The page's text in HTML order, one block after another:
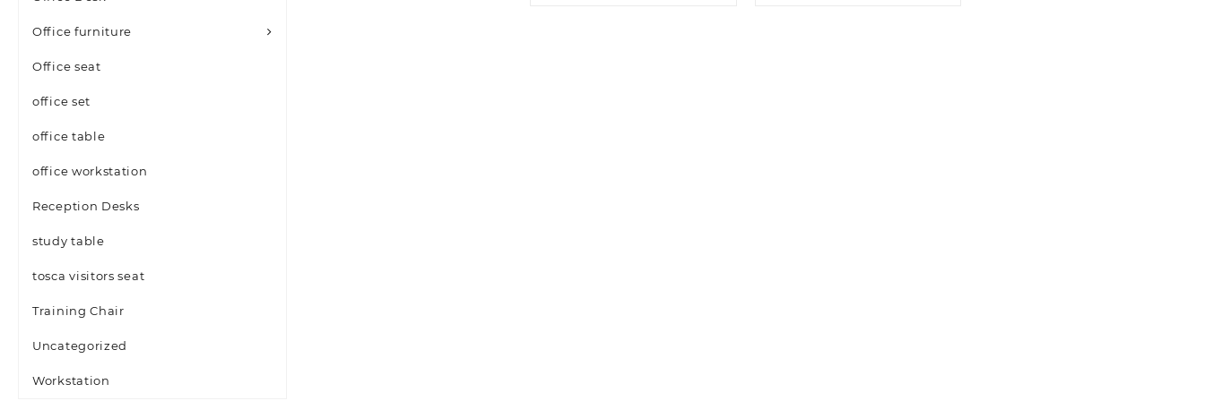
Office furniture
Office seat
office set
office table
office workstation
Reception Desks
study table
tosca visitors seat
Training Chair
Uncategorized
Workstation